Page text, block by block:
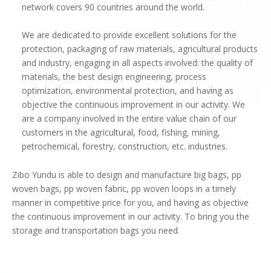
network covers 90 countries around the world.
We are dedicated to provide excellent solutions for the
protection, packaging of raw materials, agricultural products
and industry, engaging in all aspects involved: the quality of
materials, the best design engineering, process
optimization, environmental protection, and having as
objective the continuous improvement in our activity. We
are a company involved in the entire value chain of our
customers in the agricultural, food, fishing, mining,
petrochemical, forestry, construction, etc. industries.
Zibo Yundu is able to design and manufacture big bags, pp
woven bags, pp woven fabric, pp woven loops in a timely
manner in competitive price for you, and having as objective
the continuous improvement in our activity. To bring you the
storage and transportation bags you need.